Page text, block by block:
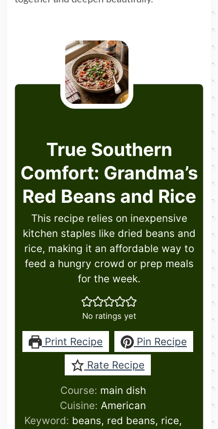
True Southern
Comfort: Grandma’s
Red Beans and Rice
This recipe relies on inexpensive
kitchen staples like dried beans and
rice, making it an affordable way to
feed a hungry crowd or prep meals
for the week.
No ratings yet
Print Recipe
Pin Recipe
Rate Recipe
Course: main dish
Cuisine:American
Keyword: beans, red beans, rice,